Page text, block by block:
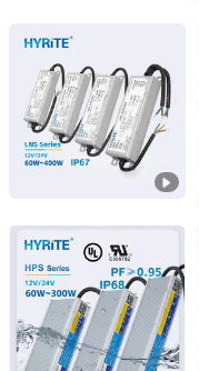
Hyrite Lighting Co.
Guangdong, China
Hyrite Lighting Co.
Guangdong, China